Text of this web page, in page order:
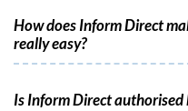
How does Inform Direct
really easy?
Is Inform Direct authorised